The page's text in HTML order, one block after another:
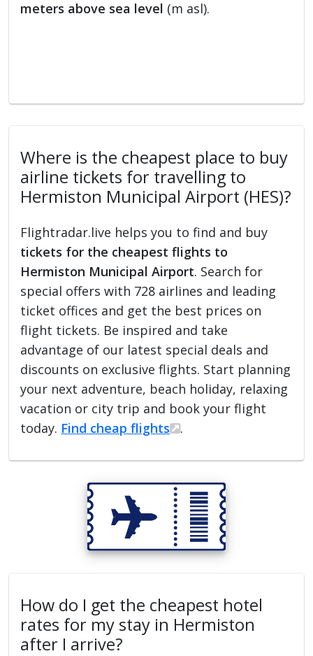
meters above sea level (m asl).
Where is the cheapest place to buy
airline tickets for travelling to
Hermiston Municipal Airport (HES)?
Flightradar.live helps you to find and buy
tickets for the cheapest flights to
Hermiston Municipal Airport. Search for
special offers with 728 airlines and leading
ticket offices and get the best prices on
flight tickets. Be inspired and take
advantage of our latest special deals and
discounts on exclusive flights. Start planning
your next adventure, beach holiday, relaxing
vacation or city trip and book your flight
today. Find cheap flights .
How do I get the cheapest hotel
rates for my stay in Hermiston
after I arrive?